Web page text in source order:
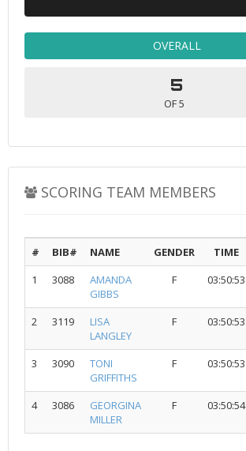
OVERALL
5
OF 5
SCORING TEAM MEMBERS
# BIB# NAME GENDER TIME
1
3088
AMANDA
GIBBS
F 03:50:53
2 3119
LISA
LANGLEY
F 03:50:53
3 3090
TONI
GRIFFITHS
F 03:50:53
4 3086
GEORGINA
MILLER
F 03:50:54